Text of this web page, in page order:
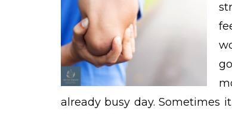
already busy day. Sometimes